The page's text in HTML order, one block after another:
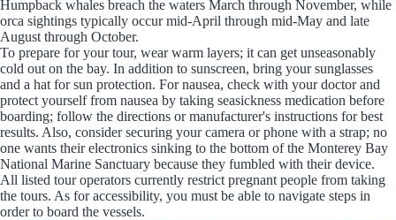
Humpback whales breach the waters March through November, while
orca sightings typically occur mid-April through mid-May and late
August through October.
To prepare for your tour, wear warm layers; it can get unseasonably
cold out on the bay. In addition to sunscreen, bring your sunglasses
and a hat for sun protection. For nausea, check with your doctor and
protect yourself from nausea by taking seasickness medication before
boarding; follow the directions or manufacturer's instructions for best
results. Also, consider securing your camera or phone with a strap; no
one wants their electronics sinking to the bottom of the Monterey Bay
National Marine Sanctuary because they fumbled with their device.
All listed tour operators currently restrict pregnant people from taking
the tours. As for accessibility, you must be able to navigate steps in
order to board the vessels.